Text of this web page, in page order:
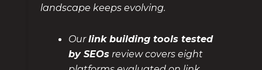
landscape keeps evolving.
Ourlink building tools tested
by SEOs review covers eight